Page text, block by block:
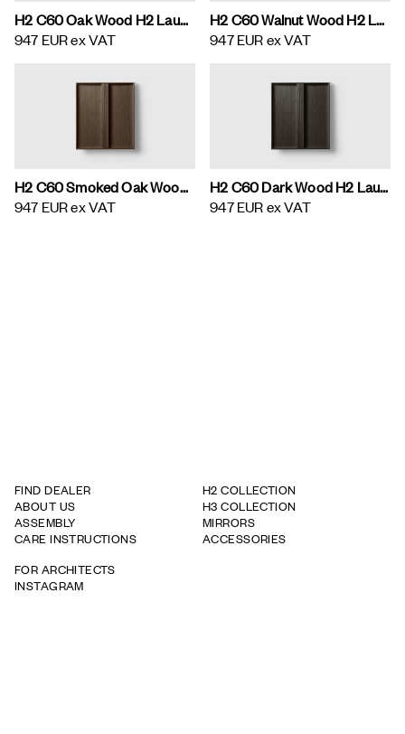
H2 C60 Oak Wood H2 Laundry Cabinet
947 EURex VAT
H2 C60 Walnut Wood H2 Laundry Cabinet
947 EURex VAT
H2 C60 Smoked Oak Wood H2 Laundry Cabinet
947 EURex VAT
H2 C60 Dark Wood H2 Laundry Cabinet
947 EURex VAT
FIND DEALER
ABOUT US
ASSEMBLY
CARE INSTRUCTIONS
FOR ARCHITECTS
INSTAGRAM
H2 COLLECTION
H3 COLLECTION
MIRRORS
ACCESSORIES